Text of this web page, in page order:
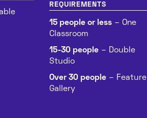
REQUIREMENTS
15 people or less – One
Classroom
15-30 people – Double
Studio
Over 30 people – Feature
Gallery